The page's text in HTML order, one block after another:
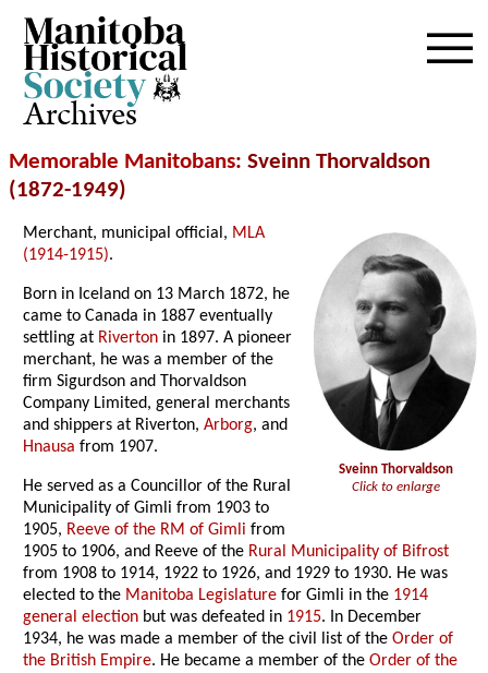
Archives
Memorable Manitobans: Sveinn Thorvaldson
(1872-1949)
Sveinn Thorvaldson
Click to enlarge
Merchant, municipal official, MLA
(1914-1915).
Born in Iceland on 13 March 1872, he
came to Canada in 1887 eventually
settling at Riverton in 1897. A pioneer
merchant, he was a member of the
firm Sigurdson and Thorvaldson
Company Limited, general merchants
and shippers at Riverton,Arborg, and
Hnausa from 1907.
He served as a Councillor of the Rural
Municipality of Gimli from 1903 to
1905, Reeve of the RM of Gimli from
1905 to 1906, and Reeve of the Rural Municipality of Bifrost
from 1908 to 1914, 1922 to 1926, and 1929 to 1930. He was
elected to the Manitoba Legislature for Gimli in the 1914
general election but was defeated in 1915. In December
1934, he was made a member of the civil list of theOrder of
the British Empire. He became a member of theOrder of the